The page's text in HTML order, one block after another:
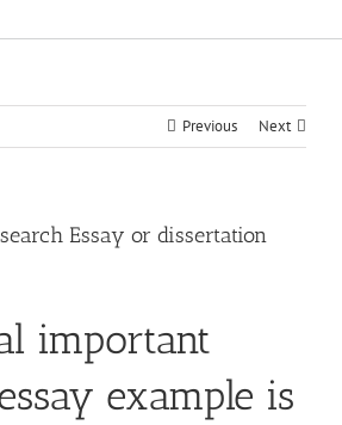
Previous Next
Essay or dissertation
important
example is